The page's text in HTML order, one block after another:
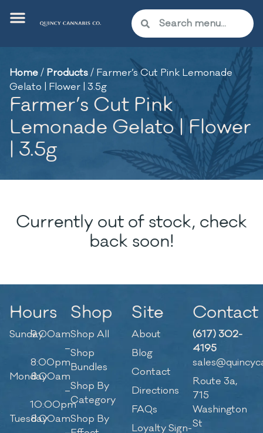
Home/ Products/ Farmer’s Cut Pink Lemonade
Gelato | Flower | 3.5g
Farmer’s Cut Pink
Lemonade Gelato | Flower
| 3.5g
Currently out of stock, check
back soon!
Hours
Sunday9:00am
–
8:00pm
Monday8:00am
–
10:00pm
Tuesday8:00am
Shop
Shop All
Shop
Bundles
Shop By
Category
Shop By
Site
About
Blog
Contact
Directions
FAQs
Loyalty Sign-
Contact
(617) 302-
4195
Route 3a,
715
Washington
St